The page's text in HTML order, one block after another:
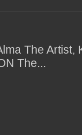
The Artist,
The...